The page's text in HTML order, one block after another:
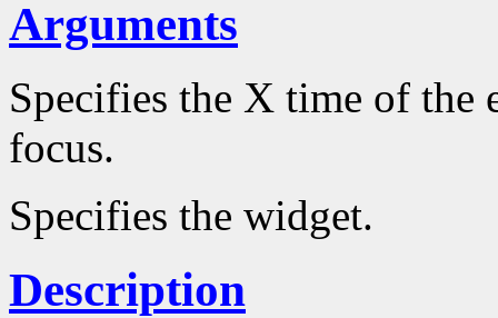
Arguments
Specifies the X time of the
focus.
Specifies the widget.
Description